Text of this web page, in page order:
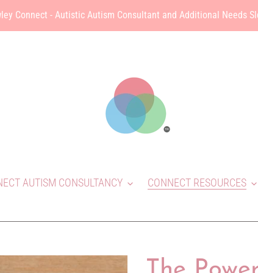
Connect - Autistic Autism Consultant and Additional Needs
AUTISM CONSULTANCY CONNECT RESOURCES